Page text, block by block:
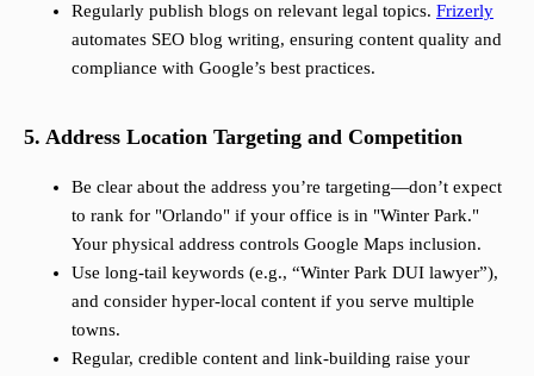
Regularly publish blogs on relevant legal topics. Frizerly
automates SEO blog writing, ensuring content quality and
compliance with Google’s best practices.
5. Address Location Targeting and Competition
Be clear about the address you’re targeting—don’t expect
to rank for "Orlando" if your office is in "Winter Park."
Your physical address controls Google Maps inclusion.
Use long-tail keywords (e.g., “Winter Park DUI lawyer”),
and consider hyper-local content if you serve multiple
towns.
Regular, credible content and link-building raise your